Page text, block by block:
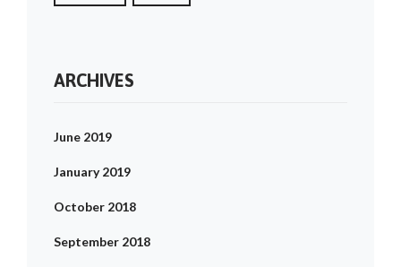
ARCHIVES
June 2019
January 2019
October 2018
September 2018